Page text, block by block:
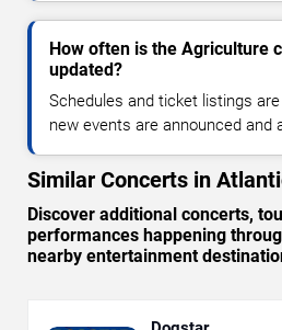
How often is the Agriculture
updated?
Schedules and ticket listings
new events are announced and
Similar Concerts in
Discover additional concerts,
performances happening
nearby entertainment